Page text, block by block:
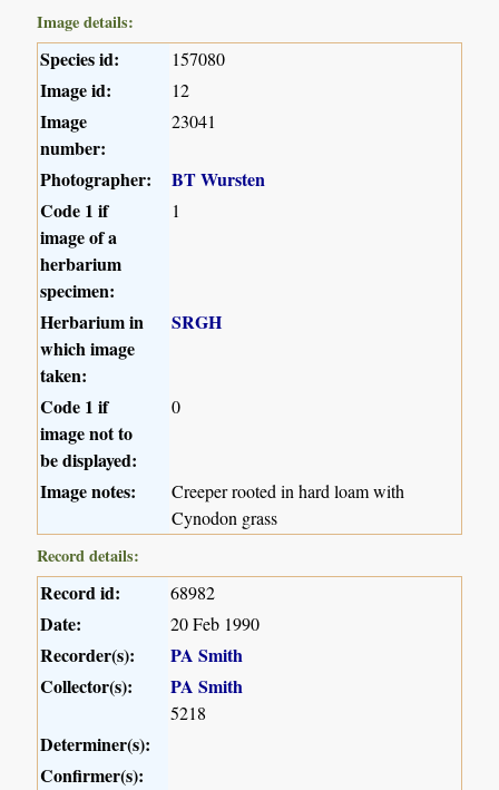
Image details:
Species id: 157080
Image id: 12
Image
number:
23041
Photographer:
BT Wursten
Code 1 if
image of a
herbarium
specimen:
1
Herbarium in
which image
taken:
SRGH
Code 1 if
image not to
be displayed:
0
Image notes:
Creeper rooted in hard loam with
Cynodon grass
Record details:
Record id: 68982
Date: 20 Feb 1990
Recorder(s):
PA Smith
Collector(s):
PA Smith
5218
Determiner(s):
Confirmer(s):